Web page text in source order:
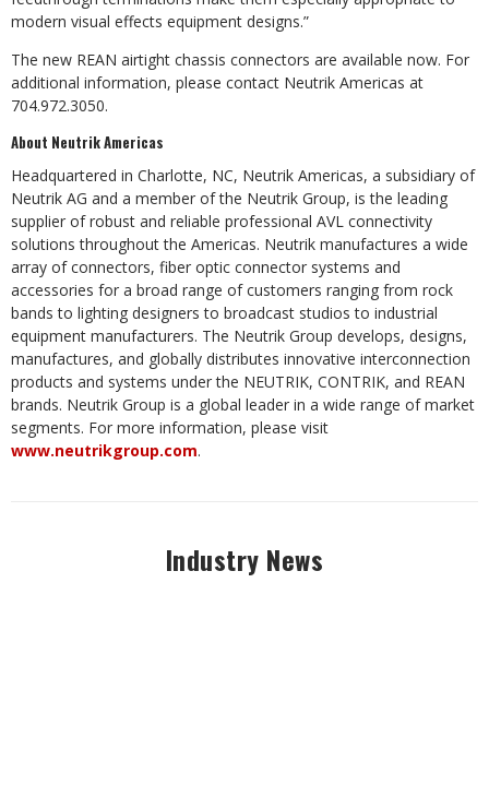
modern visual effects equipment designs.”
The new REAN airtight chassis connectors are available now. For
additional information, please contact Neutrik Americas at
704.972.3050.
About Neutrik Americas
Headquartered in Charlotte, NC, Neutrik Americas, a subsidiary of
Neutrik AG and a member of the Neutrik Group, is the leading
supplier of robust and reliable professional AVL connectivity
solutions throughout the Americas. Neutrik manufactures a wide
array of connectors, fiber optic connector systems and
accessories for a broad range of customers ranging from rock
bands to lighting designers to broadcast studios to industrial
equipment manufacturers. The Neutrik Group develops, designs,
manufactures, and globally distributes innovative interconnection
products and systems under the NEUTRIK, CONTRIK, and REAN
brands. Neutrik Group is a global leader in a wide range of market
segments. For more information, please visit
www.neutrikgroup.com.
Industry News